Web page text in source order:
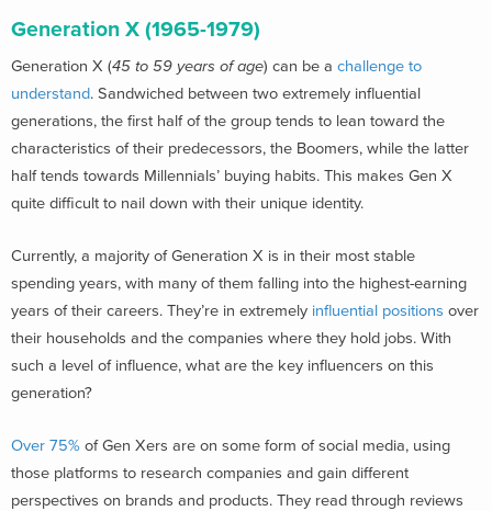
Generation X (1965-1979)
Generation X (45 to 59 years of age) can be a challenge to
understand. Sandwiched between two extremely influential
generations, the first half of the group tends to lean toward the
characteristics of their predecessors, the Boomers, while the latter
half tends towards Millennials’ buying habits. This makes Gen X
quite difficult to nail down with their unique identity.
Currently, a majority of Generation X is in their most stable
spending years, with many of them falling into the highest-earning
years of their careers. They’re in extremely influential positions over
their households and the companies where they hold jobs. With
such a level of influence, what are the key influencers on this
generation?
Over 75% of Gen Xers are on some form of social media, using
those platforms to research companies and gain different
perspectives on brands and products. They read through reviews